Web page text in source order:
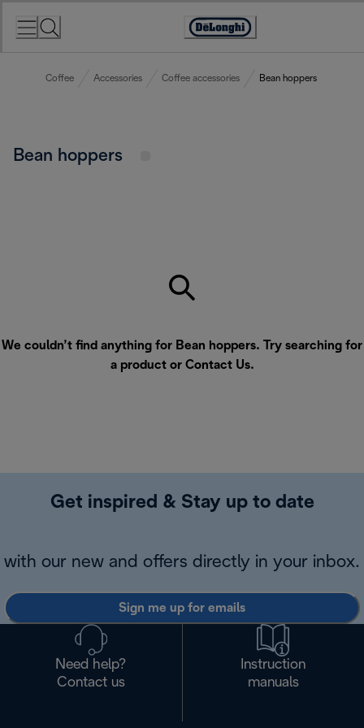
Accessibility
Coffee Accessories Coffee accessories Bean hoppers
Bean hoppers
We couldn’t find anything for Bean hoppers. Try searching for
a product or Contact Us.
Get inspired & Stay up to date
with our new and offers directly in your inbox.
Sign me up for emails
Need help?
Contact us
Instruction
manuals